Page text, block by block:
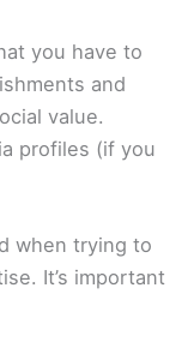
you have to
and
value.
profiles (if you
when trying to
It’s important